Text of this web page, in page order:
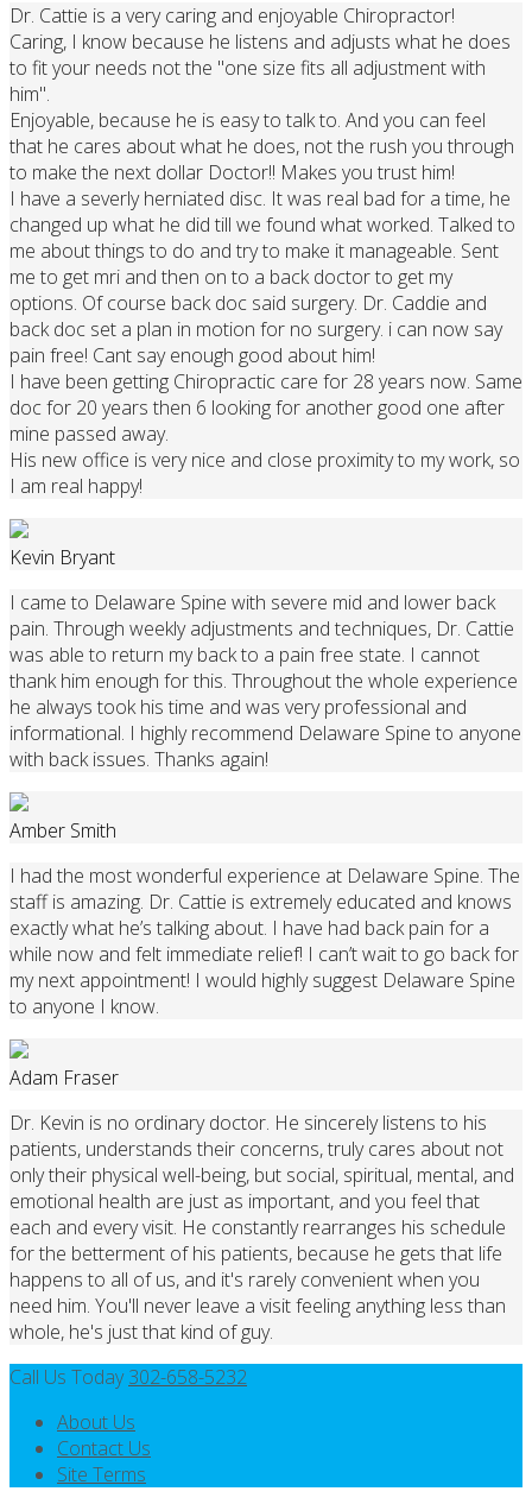
Dr. Cattie is a very caring and enjoyable Chiropractor!
Caring, I know because he listens and adjusts what he does
to fit your needs not the "one size fits all adjustment with
him".
Enjoyable, because he is easy to talk to. And you can feel
that he cares about what he does, not the rush you through
to make the next dollar Doctor!! Makes you trust him!
I have a severly herniated disc. It was real bad for a time, he
changed up what he did till we found what worked. Talked to
me about things to do and try to make it manageable. Sent
me to get mri and then on to a back doctor to get my
options. Of course back doc said surgery. Dr. Caddie and
back doc set a plan in motion for no surgery. i can now say
pain free! Cant say enough good about him!
I have been getting Chiropractic care for 28 years now. Same
doc for 20 years then 6 looking for another good one after
mine passed away.
His new office is very nice and close proximity to my work, so
I am real happy!
Kevin Bryant
I came to Delaware Spine with severe mid and lower back
pain. Through weekly adjustments and techniques, Dr. Cattie
was able to return my back to a pain free state. I cannot
thank him enough for this. Throughout the whole experience
he always took his time and was very professional and
informational. I highly recommend Delaware Spine to anyone
with back issues. Thanks again!
Amber Smith
I had the most wonderful experience at Delaware Spine. The
staff is amazing. Dr. Cattie is extremely educated and knows
exactly what he’s talking about. I have had back pain for a
while now and felt immediate relief! I can’t wait to go back for
my next appointment! I would highly suggest Delaware Spine
to anyone I know.
Adam Fraser
Dr. Kevin is no ordinary doctor. He sincerely listens to his
patients, understands their concerns, truly cares about not
only their physical well-being, but social, spiritual, mental, and
emotional health are just as important, and you feel that
each and every visit. He constantly rearranges his schedule
for the betterment of his patients, because he gets that life
happens to all of us, and it's rarely convenient when you
need him. You'll never leave a visit feeling anything less than
whole, he's just that kind of guy.
Call Us Today 302-658-5232
About Us
Contact Us
Site Terms